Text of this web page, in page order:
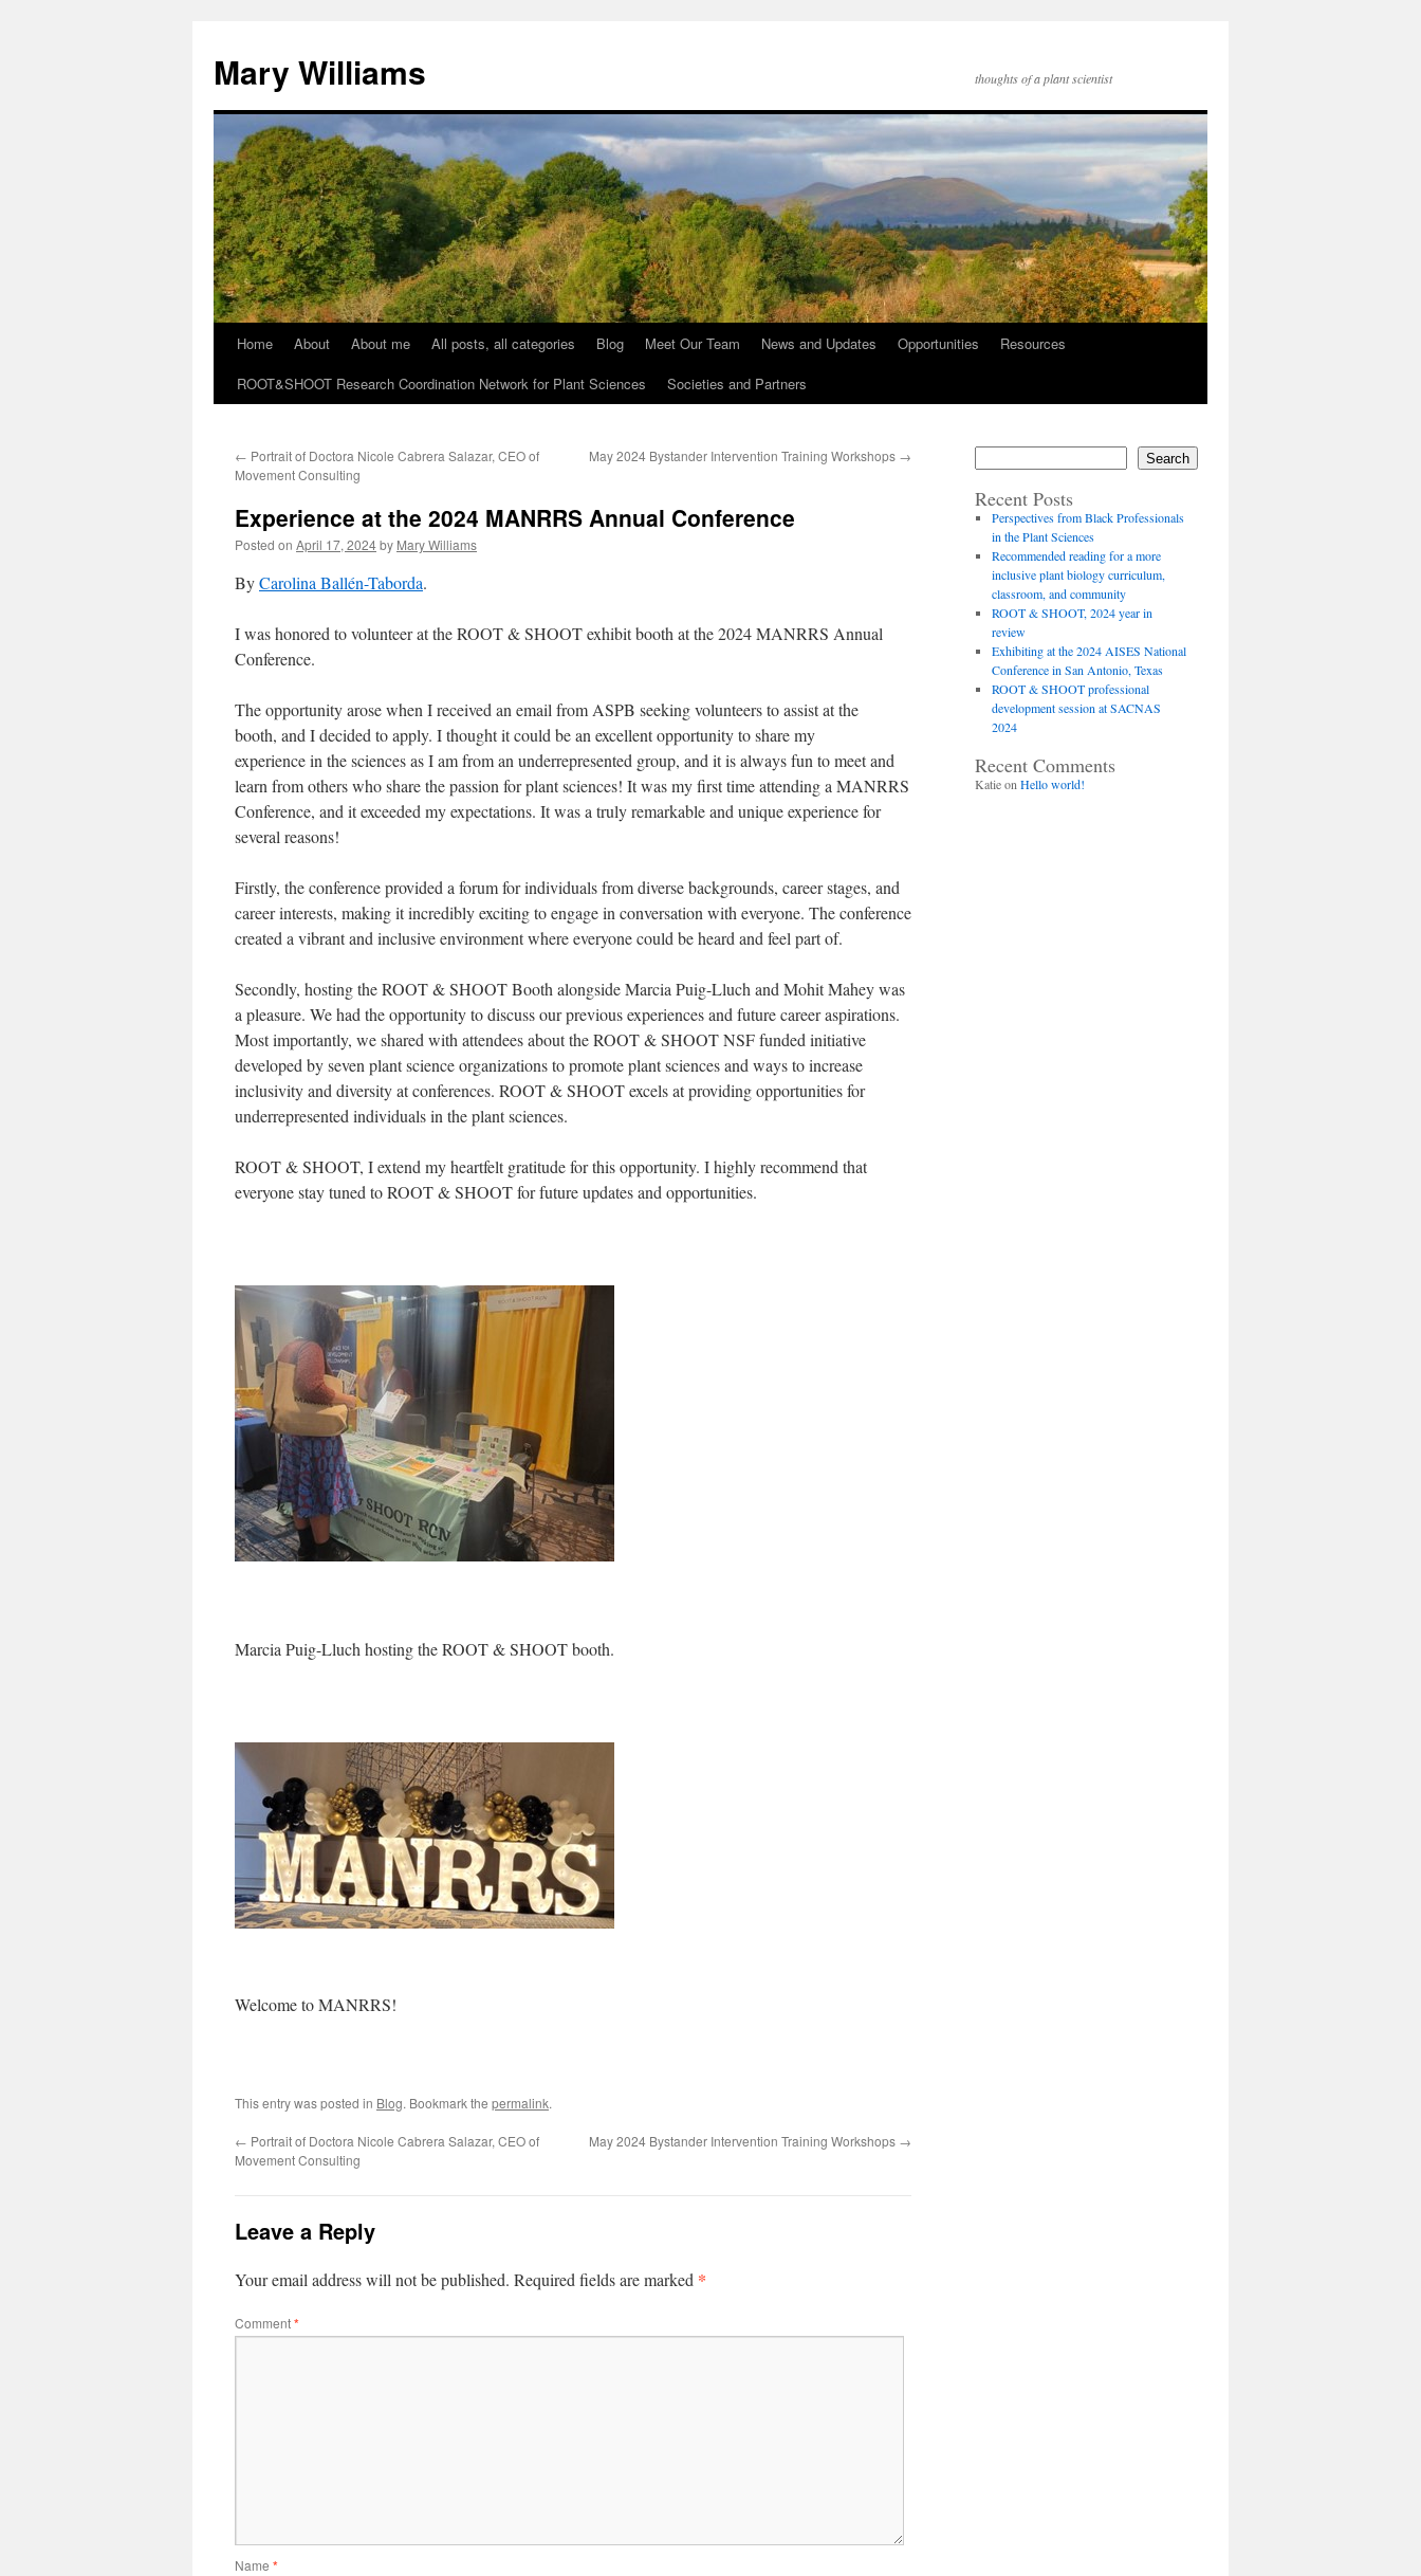
Mary Williams thoughts of a plant scientist
SkipHome About About me All posts, all categories Blog Meet Our Team News and Updates Opportunities
Resources
ROOT&SHOOT Research Coordination Network for Plant Sciences
Societies and Partners
← Portrait of Doctora Nicole Cabrera Salazar, CEO of
Movement Consulting
May 2024 Bystander Intervention Training Workshops →
Experience at the 2024 MANRRS Annual Conference
Posted on April 17, 2024by Mary Williams
ByCarolina Ballén-Taborda.
I was honored to volunteer at the ROOT & SHOOT exhibit booth at the 2024 MANRRS Annual
Conference.
The opportunity arose when I received an email from ASPB seeking volunteers to assist at the
booth, and I decided to apply. I thought it could be an excellent opportunity to share my
experience in the sciences as I am from an underrepresented group, and it is always fun to meet and
learn from others who share the passion for plant sciences! It was my first time attending a MANRRS
Conference, and it exceeded my expectations. It was a truly remarkable and unique experience for
several reasons!
Firstly, the conference provided a forum for individuals from diverse backgrounds, career stages, and
career interests, making it incredibly exciting to engage in conversation with everyone. The conference
created a vibrant and inclusive environment where everyone could be heard and feel part of.
Secondly, hosting the ROOT & SHOOT Booth alongside Marcia Puig-Lluch and Mohit Mahey was
a pleasure. We had the opportunity to discuss our previous experiences and future career aspirations.
Most importantly, we shared with attendees about the ROOT & SHOOT NSF funded initiative
developed by seven plant science organizations to promote plant sciences and ways to increase
inclusivity and diversity at conferences. ROOT & SHOOT excels at providing opportunities for
underrepresented individuals in the plant sciences.
ROOT & SHOOT, I extend my heartfelt gratitude for this opportunity. I highly recommend that
everyone stay tuned to ROOT & SHOOT for future updates and opportunities.
Marcia Puig-Lluch hosting the ROOT & SHOOT booth.
Welcome to MANRRS!
This entry was posted in Blog. Bookmark the permalink.
← Portrait of Doctora Nicole Cabrera Salazar, CEO of
Movement Consulting
May 2024 Bystander Intervention Training Workshops →
Leave a Reply
Your email address will not be published. Required fields are marked *
Comment*
Name *
Search
Recent Posts
Perspectives from Black Professionals
in the Plant Sciences
Recommended reading for a more
inclusive plant biology curriculum,
classroom, and community
ROOT & SHOOT, 2024 year in
review
Exhibiting at the 2024 AISES National
Conference in San Antonio, Texas
ROOT & SHOOT professional
development session at SACNAS
2024
Recent Comments
Katieon Hello world!